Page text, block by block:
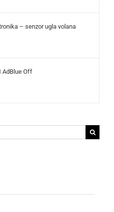
– senzor ugla volana
AdBlue Off